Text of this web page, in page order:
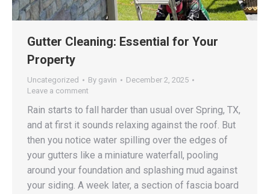
Gutter Cleaning: Essential for Your
Property
Uncategorized By gavin
December 2, 2025
Leave a comment
Rain starts to fall harder than usual over Spring, TX,
and at first it sounds relaxing against the roof. But
then you notice water spilling over the edges of
your gutters like a miniature waterfall, pooling
around your foundation and splashing mud against
your siding. A week later, a section of fascia board